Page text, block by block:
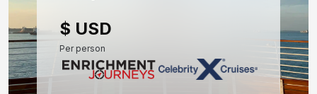
Day 8: Barcelona, Spain - Day at leisure, Tango
Dinner Show
Oct 28, 2027
Day 9: Barcelona, Spain - Transfer to Ship for
$ USD
Per person